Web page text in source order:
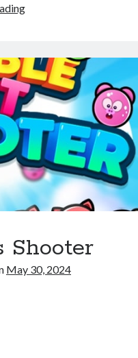
Bubble
Shooter
May 30, 2024